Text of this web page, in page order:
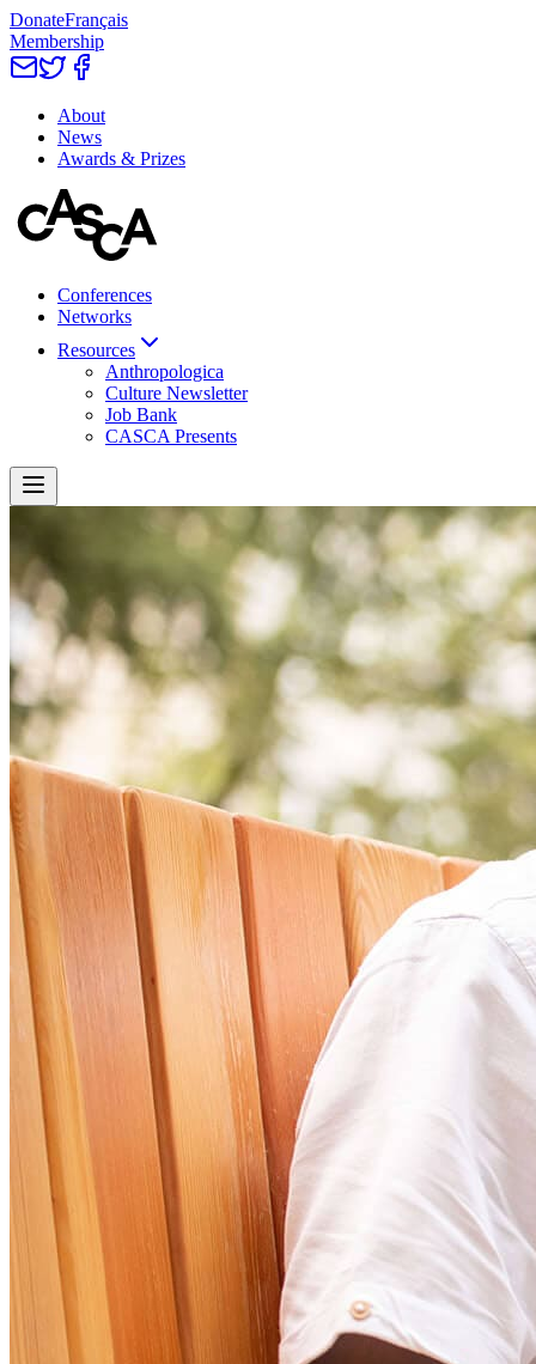
DonateFrançais
Membership
About
News
Awards & Prizes
Conferences
Networks
Resources
Anthropologica
Culture Newsletter
Job Bank
CASCA Presents